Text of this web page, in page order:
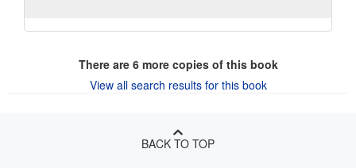
There are 6more copies of this book
View all search results for this book
BACK TO TOP